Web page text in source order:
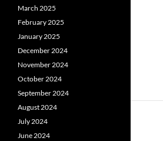
March 2025
February 2025
January 2025
December 2024
November 2024
October 2024
September 2024
August 2024
July 2024
June 2024